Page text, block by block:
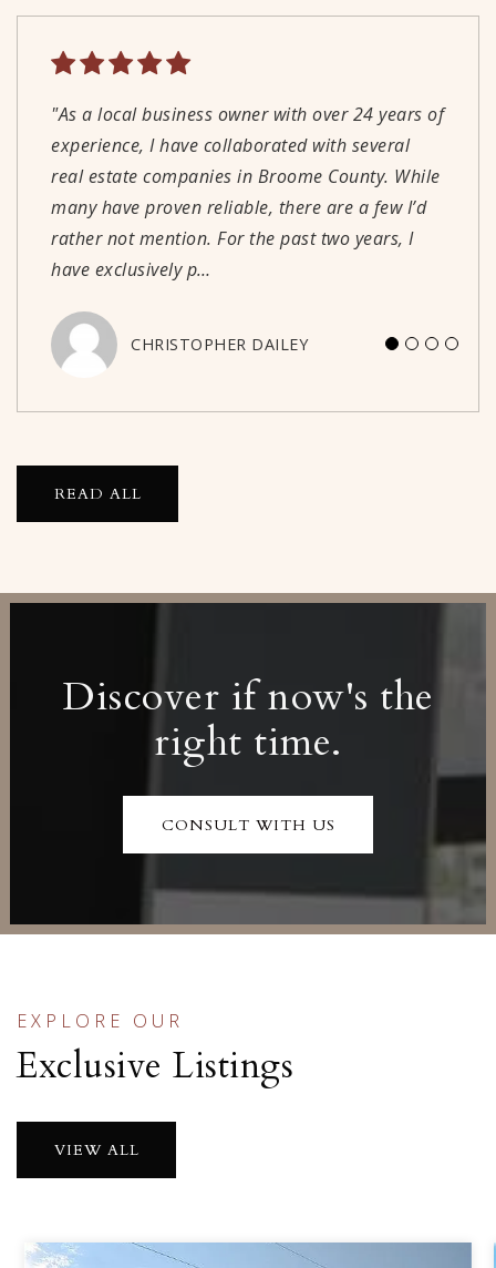
"As a local business owner with over 24 years of
experience, I have collaborated with several
real estate companies in Broome County. While
many have proven reliable, there are a few I’d
rather not mention. For the past two years, I
have exclusively p…
CHRISTOPHER DAILEY
"Great people! Great local service! I highly
recommend using Warren Real Estate when you
are looking to sell or buy."
PETER WALLIN
"We couldn't be happier with our experience
working with Derik. His knowledge,
communication, and reliability made the
process straightforward and as stress-free as
possible. We would absolutely recommend
working with Derik!"
JASON PECK
"Well run, professional real estate office. Agents
are knowledgeable and understand current
market conditions."
WILLIAM HAIDINGER
READ ALL
Discover if now's the
right time.
CONSULT WITH US
EXPLORE OUR
Exclusive Listings
VIEW ALL